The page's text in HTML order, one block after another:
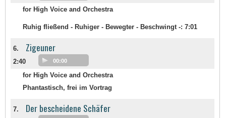
for High Voice and Orchestra
Ruhig fließend - Ruhiger - Bewegter - Beschwingt -: 7:01
6. Zigeuner
2:40 00:00
for High Voice and Orchestra
Phantastisch, frei im Vortrag
7. Der bescheidene Schäfer